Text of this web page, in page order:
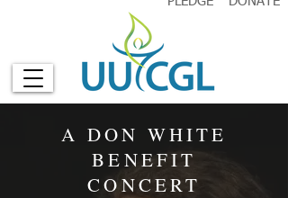
A DON WHITE
BENEFIT
CONCERT